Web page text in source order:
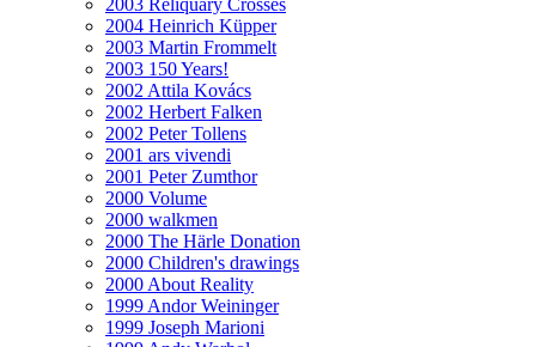
2003 Reliquary Crosses
2004 Heinrich Küpper
2003 Martin Frommelt
2003 150 Years!
2002 Attila Kovács
2002 Herbert Falken
2002 Peter Tollens
2001 ars vivendi
2001 Peter Zumthor
2000 Volume
2000 walkmen
2000 The Härle Donation
2000 Children's drawings
2000 About Reality
1999 Andor Weininger
1999 Joseph Marioni